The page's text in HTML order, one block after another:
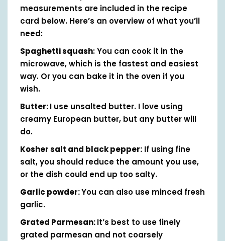
measurements are included in the recipe
card below. Here’s an overview of what you’ll
need:
Spaghetti squash: You can cook it in the
microwave, which is the fastest and easiest
way. Or you can bake it in the oven if you
wish.
Butter:I use unsalted butter. I love using
creamy European butter, but any butter will
do.
Kosher salt and black pepper: If using fine
salt, you should reduce the amount you use,
or the dish could end up too salty.
Garlic powder:You can also use minced fresh
garlic.
Grated Parmesan:It’s best to use finely
grated parmesan and not coarsely